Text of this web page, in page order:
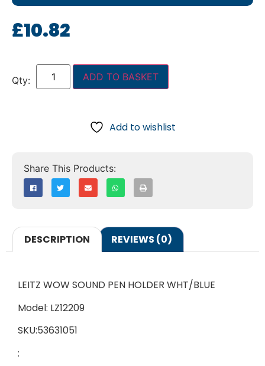
£10.82
ADD TO BASKET
Add to wishlist
DESCRIPTION REVIEWS (0)
LEITZ WOW SOUND PEN HOLDER WHT/BLUE
Model: LZ12209
SKU:53631051
: